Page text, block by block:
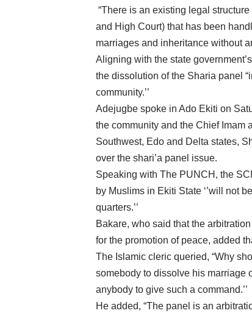
“There is an existing legal
and High Court) that has been
marriages and inheritance without
Aligning with the state
the dissolution of the Sharia panel
community.’’
Adejugbe spoke in Ado Ekiti on
the community and the Chief Imam
Southwest, Edo and Delta states,
over the shari’a panel issue.
Speaking with The PUNCH, the
by Muslims in Ekiti State ‘’will not
quarters.’’
Bakare, who said that the
for the promotion of peace, added
The Islamic cleric queried, “Why
somebody to dissolve his marriage
anybody to give such a command.’’
He added, “The panel is an